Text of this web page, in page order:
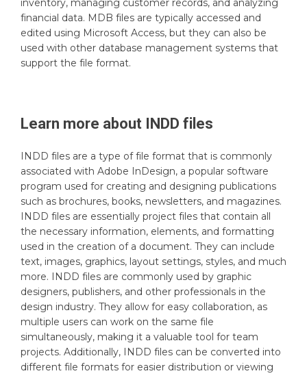
financial data. MDB files are typically accessed and
edited using Microsoft Access, but they can also be
used with other database management systems that
support the file format.
Learn more about INDD files
INDD files are a type of file format that is commonly
associated with Adobe InDesign, a popular software
program used for creating and designing publications
such as brochures, books, newsletters, and magazines.
INDD files are essentially project files that contain all
the necessary information, elements, and formatting
used in the creation of a document. They can include
text, images, graphics, layout settings, styles, and much
more. INDD files are commonly used by graphic
designers, publishers, and other professionals in the
design industry. They allow for easy collaboration, as
multiple users can work on the same file
simultaneously, making it a valuable tool for team
projects. Additionally, INDD files can be converted into
different file formats for easier distribution or viewing